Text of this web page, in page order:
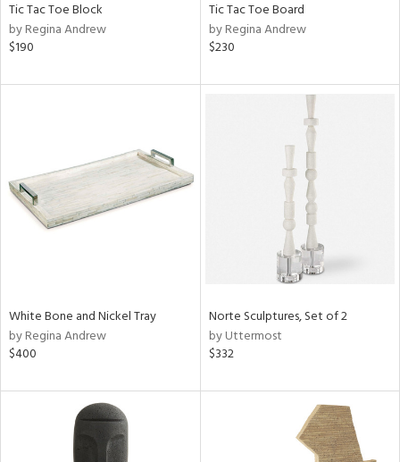
Tic Tac Toe Block
by Regina Andrew
$190
Tic Tac Toe Board
by Regina Andrew
$230
White Bone and Nickel Tray
by Regina Andrew
$400
Norte Sculptures, Set of 2
by Uttermost
$332